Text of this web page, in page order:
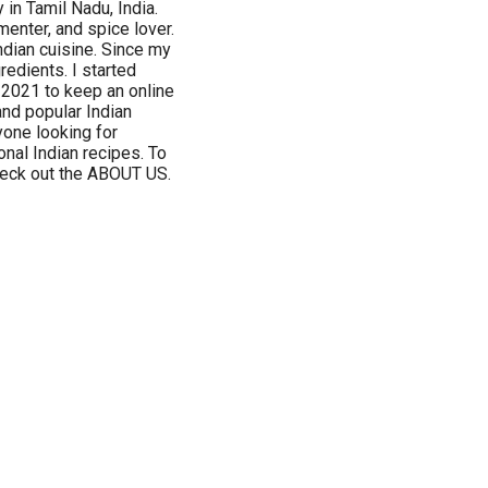
Tamil Nadu, India.
and spice lover.
cuisine. Since my
I started
to keep an online
popular Indian
looking for
Indian recipes. To
out the ABOUT US.